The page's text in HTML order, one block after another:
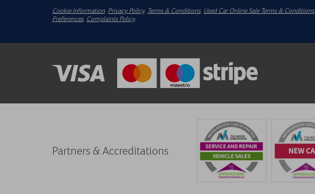
Cookie Information Privacy Policy. Terms & Conditions. Used Car Online Sale Terms & Conditions.
Preferences. Complaints Policy.
Partners & Accreditations